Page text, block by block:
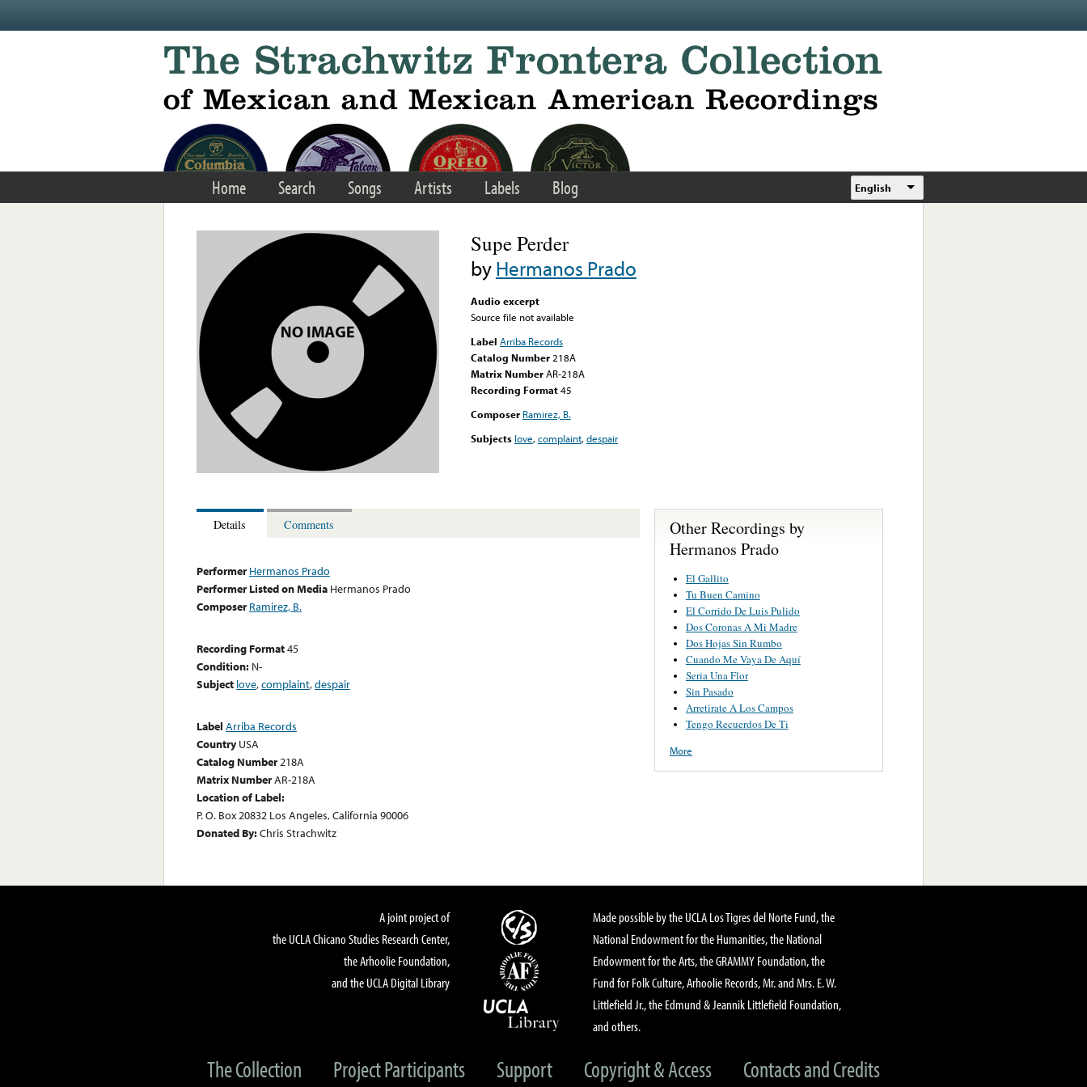
Home Search Songs Artists Labels Blog English
Supe Perder
byHermanos Prado
Audio excerpt
Source file not available
Label Arriba Records
Catalog Number 218A
Matrix NumberAR-218A
Recording Format45
Composer Ramirez, B.
Subjects love,complaint,despair
Details Comments
Performer Hermanos Prado
Performer Listed on Media Hermanos Prado
Composer Ramirez, B.
Recording Format45
Condition: N-
Subject love,complaint,despair
Label Arriba Records
Country USA
Catalog Number218A
Matrix NumberAR-218A
Location of Label:
P. O. Box 20832 Los Angeles, California 90006
Donated By:Chris Strachwitz
Other Recordings by
Hermanos Prado
El Gallito
Tu Buen Camino
El Corrido De Luis Pulido
Dos Coronas A Mi Madre
Dos Hojas Sin Rumbo
Cuando Me Vaya De Aquí
Seria Una Flor
Sin Pasado
Arretirate A Los Campos
Tengo Recuerdos De Ti
More
A joint project of
the UCLA Chicano Studies Research Center,
the Arhoolie Foundation,
and the UCLA Digital Library
Made possible by the UCLA Los Tigres del Norte Fund, the
National Endowment for the Humanities, the National
Endowment for the Arts, the GRAMMY Foundation, the
Fund for Folk Culture, Arhoolie Records, Mr. and Mrs. E. W.
Littlefield Jr., the Edmund & Jeannik Littlefield Foundation,
and others.
The Collection Project Participants Support Copyright & Access Contacts and Credits